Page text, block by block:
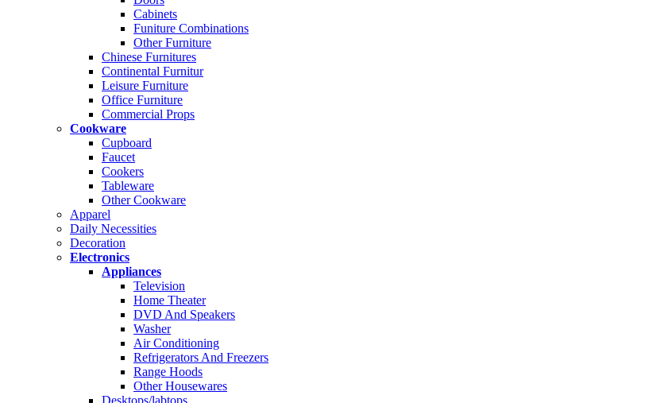
Cabinets
Funiture Combinations
Other Furniture
Chinese Furnitures
Continental Furnitur
Leisure Furniture
Office Furniture
Commercial Props
Cookware
Cupboard
Faucet
Cookers
Tableware
Other Cookware
Apparel
Daily Necessities
Decoration
Electronics
Appliances
Television
Home Theater
DVD And Speakers
Washer
Air Conditioning
Refrigerators And Freezers
Range Hoods
Other Housewares
Desktops/labtops